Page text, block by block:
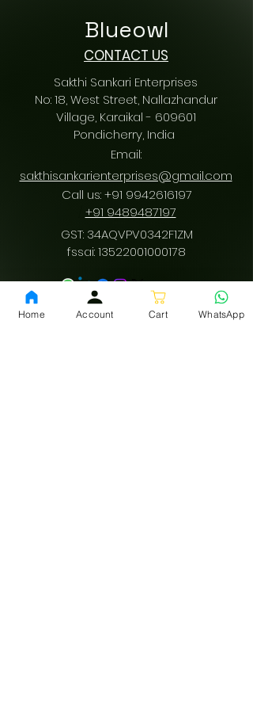
Blueowl
CONTACT US
Sakthi Sankari Enterprises
No: 18, West Street, Nallazhandur
Village, Karaikal - 609601
Pondicherry, India
Email:
sakthisankarienterprises@gmail.com
Call us:+91 9942616197
+91 9489487197
GST: 34AQVPV0342F1ZM
fssai:13522001000178
Download App
Home Account Cart WhatsApp